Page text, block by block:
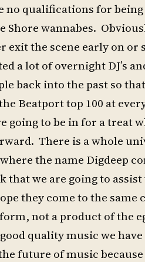
qualifications for
Shore wannabes.
exit the scene early on
a lot of overnight DJ’s
back into the past so
Beatport top 100 at
going to be in for a treat
There is a whole
the name Digdeep
that we are going to
they come to the
not a product of the
quality music we
future of music